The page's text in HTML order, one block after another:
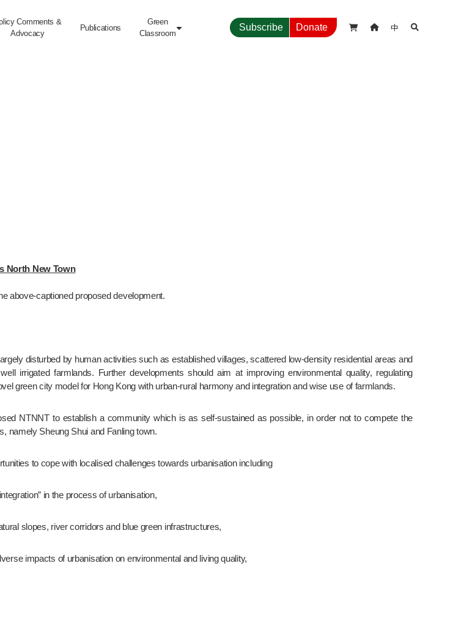
Comments &
Advocacy
Publications
Green
Classroom
 Subscribe Donate   中 
North New Town
above-captioned proposed development.
irrigated farmlands. Further developments should aim at improving environmental quality, regulating
green city model for Hong Kong with urban-rural harmony and integration and wise use of farmlands.
namely Sheung Shui and Fanling town.
to cope with localised challenges towards urbanisation including
in the process of urbanisation,
slopes, river corridors and blue green infrastructures,
impacts of urbanisation on environmental and living quality,